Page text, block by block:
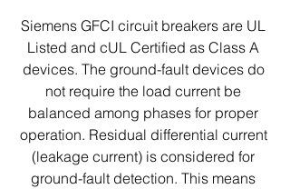
Siemens GFCI circuit breakers are UL
Listed and cUL Certified as Class A
devices. The ground-fault devices do
not require the load current be
balanced among phases for proper
operation. Residual differential current
(leakage current) is considered for
ground-fault detection. This means